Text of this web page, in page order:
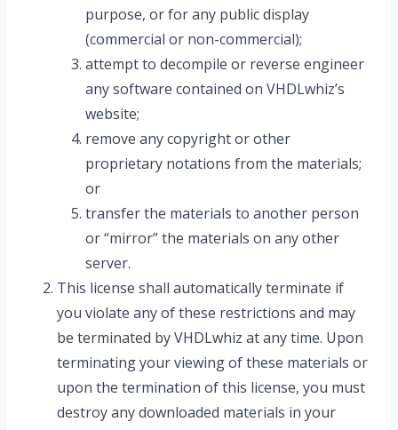
purpose, or for any public display
(commercial or non-commercial);
attempt to decompile or reverse engineer
any software contained on VHDLwhiz’s
website;
remove any copyright or other
proprietary notations from the materials;
or
transfer the materials to another person
or “mirror” the materials on any other
server.
This license shall automatically terminate if
you violate any of these restrictions and may
be terminated by VHDLwhiz at any time. Upon
terminating your viewing of these materials or
upon the termination of this license, you must
destroy any downloaded materials in your